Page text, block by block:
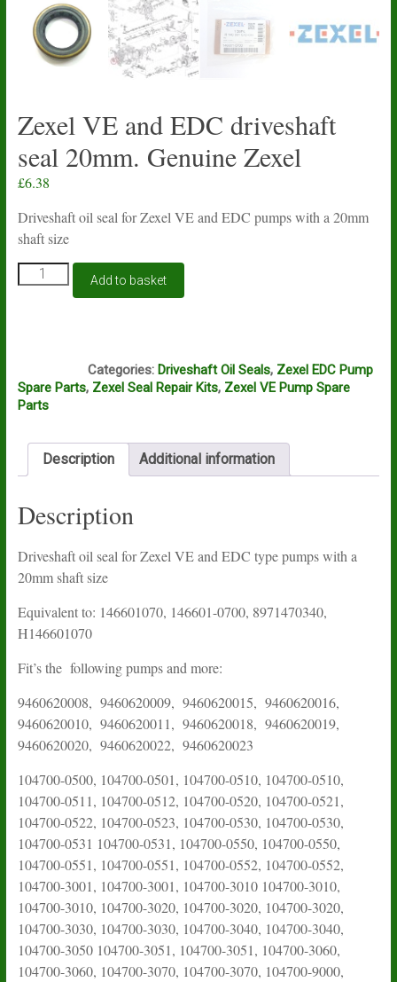
Zexel VE and EDC driveshaft
seal 20mm. Genuine Zexel
£6.38
Driveshaft oil seal for Zexel VE and EDC pumps with a 20mm
shaft size
Zexel
VE
Genuine
Zexel
Add to basket
Categories: Driveshaft Oil Seals, Zexel EDC Pump
Spare Parts, Zexel Seal Repair Kits, Zexel VE Pump Spare
Parts
Description Additional information
Description
Driveshaft oil seal for Zexel VE and EDC type pumps with a
20mm shaft size
Equivalent to: 146601070, 146601-0700, 8971470340,
H146601070
Fit’s the following pumps and more:
9460620008, 9460620009, 9460620015, 9460620016,
9460620010, 9460620011, 9460620018, 9460620019,
9460620020, 9460620022, 9460620023
104700-0500, 104700-0501, 104700-0510, 104700-0510,
104700-0511, 104700-0512, 104700-0520, 104700-0521,
104700-0522, 104700-0523, 104700-0530, 104700-0530,
104700-0531 104700-0531, 104700-0550, 104700-0550,
104700-0551, 104700-0551, 104700-0552, 104700-0552,
104700-3001, 104700-3001, 104700-3010 104700-3010,
104700-3010, 104700-3020, 104700-3020, 104700-3020,
104700-3030, 104700-3030, 104700-3040, 104700-3040,
104700-3050 104700-3051, 104700-3051, 104700-3060,
104700-3060, 104700-3070, 104700-3070, 104700-9000,